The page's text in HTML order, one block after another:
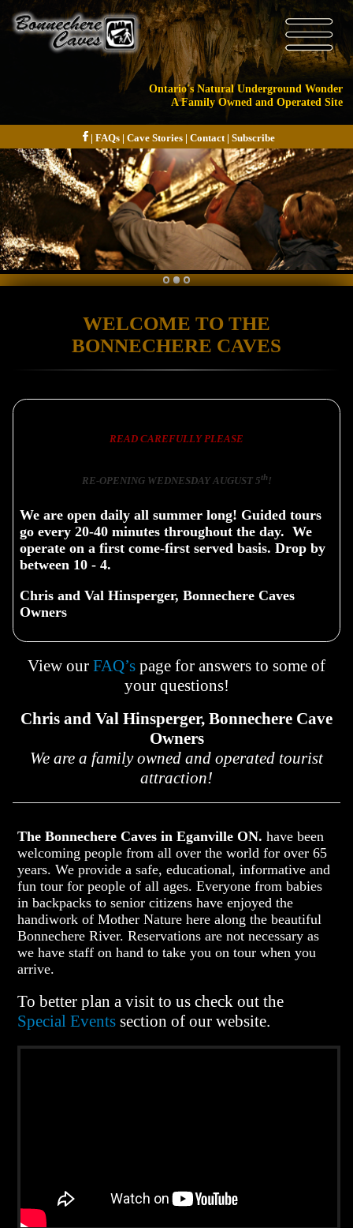
Ontario's Natural Underground Wonder
A Family Owned and Operated Site
|FAQs |Cave Stories |Contact|Subscribe
WELCOME TO THE
BONNECHERE CAVES
READ CAREFULLY PLEASE
RE-OPENING WEDNESDAY AUGUST 5th!
We are open daily all summer long! Guided tours
go every 20-40 minutes throughout the day. We
operate on a first come-first served basis. Drop by
between 10 - 4.
Chris and Val Hinsperger, Bonnechere Caves
Owners
View our FAQ’s page for answers to some of
your questions!
Chris and Val Hinsperger, Bonnechere Cave
Owners
We are a family owned and operated tourist
attraction!
The Bonnechere Caves in Eganville ON. have been
welcoming people from all over the world for over 65
years. We provide a safe, educational, informative and
fun tour for people of all ages. Everyone from babies
in backpacks to senior citizens have enjoyed the
handiwork of Mother Nature here along the beautiful
Bonnechere River. Reservations are not necessary as
we have staff on hand to take you on tour when you
arrive.
To better plan a visit to us check out the
Special Eventssection of our website.